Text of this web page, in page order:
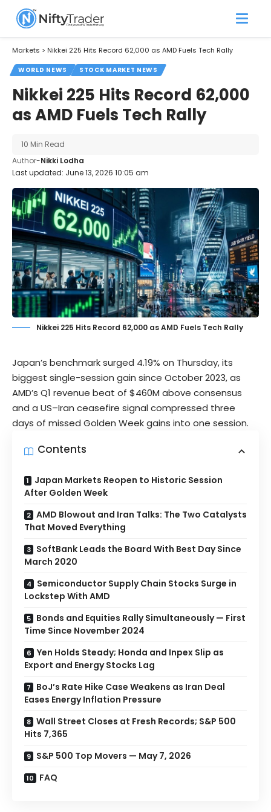
Markets > Nikkei 225 Hits Record 62,000 as AMD Fuels Tech Rally
WORLD NEWS STOCK MARKET NEWS
Nikkei 225 Hits Record 62,000
as AMD Fuels Tech Rally
Last updated: June 13, 2026 10:05 am
Author-Nikki Lodha
10 Min Read
Nikkei 225 Hits Record 62,000 as AMD Fuels Tech Rally
Japan’s benchmark surged 4.19% on Thursday, its
biggest single-session gain since October 2023, as
AMD’s Q1 revenue beat of $460M above consensus
and a US–Iran ceasefire signal compressed three
days of missed Golden Week gains into one session.
Contents
Japan Markets Reopen to Historic Session
After Golden Week
AMD Blowout and Iran Talks: The Two Catalysts
That Moved Everything
SoftBank Leads the Board With Best Day Since
March 2020
Semiconductor Supply Chain Stocks Surge in
Lockstep With AMD
Bonds and Equities Rally Simultaneously — First
Time Since November 2024
Yen Holds Steady; Honda and Inpex Slip as
Export and Energy Stocks Lag
BoJ’s Rate Hike Case Weakens as Iran Deal
Eases Energy Inflation Pressure
Wall Street Closes at Fresh Records; S&P 500
Hits 7,365
S&P 500 Top Movers — May 7, 2026
FAQ